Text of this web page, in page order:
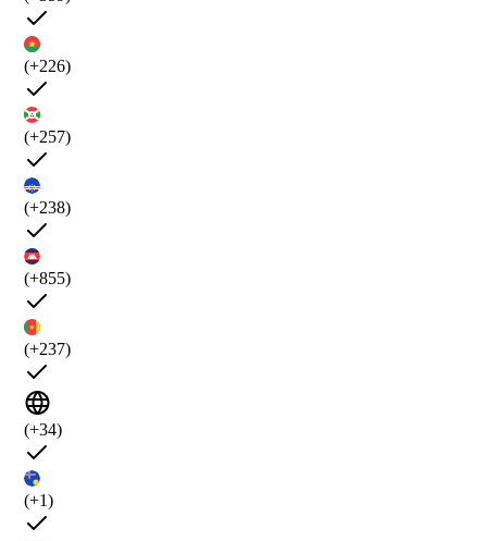
(+226)
(+257)
(+238)
(+855)
(+237)
(+34)
(+1)